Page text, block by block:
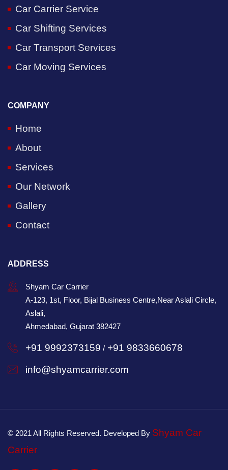
Car Carrier Service
Car Shifting Services
Car Transport Services
Car Moving Services
COMPANY
Home
About
Services
Our Network
Gallery
Contact
ADDRESS
Shyam Car Carrier
A-123, 1st, Floor, Bijal Business Centre,Near Aslali Circle,
Aslali,
Ahmedabad, Gujarat 382427
+91 9992373159 / +91 9833660678
info@shyamcarrier.com
© 2021 All Rights Reserved. Developed By Shyam Car
Carrier